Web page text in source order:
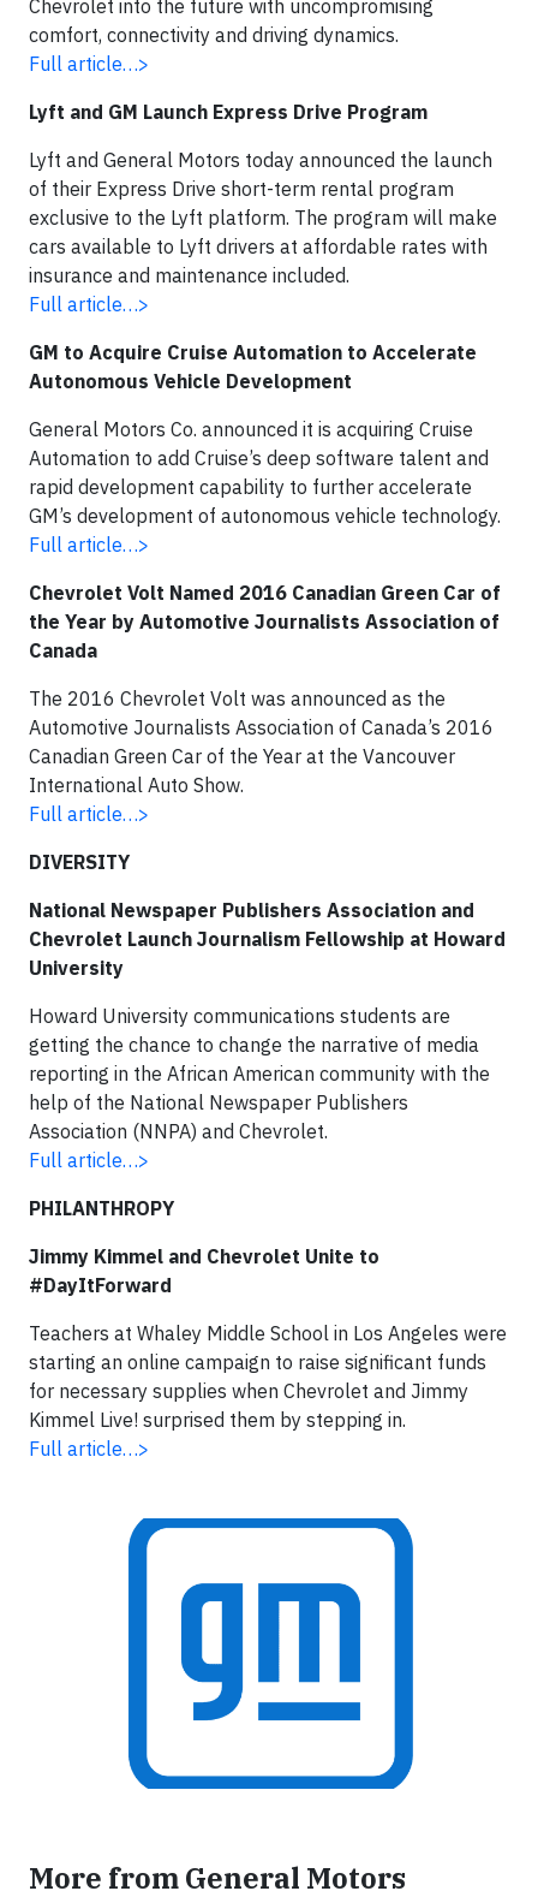
Chevrolet into the future with uncompromising
comfort, connectivity and driving dynamics.
Full article…>
Lyft and GM Launch Express Drive Program
Lyft and General Motors today announced the launch
of their Express Drive short-term rental program
exclusive to the Lyft platform. The program will make
cars available to Lyft drivers at affordable rates with
insurance and maintenance included.
Full article…>
GM to Acquire Cruise Automation to Accelerate
Autonomous Vehicle Development
General Motors Co. announced it is acquiring Cruise
Automation to add Cruise’s deep software talent and
rapid development capability to further accelerate
GM’s development of autonomous vehicle technology.
Full article…>
Chevrolet Volt Named 2016 Canadian Green Car of
the Year by Automotive Journalists Association of
Canada
The 2016 Chevrolet Volt was announced as the
Automotive Journalists Association of Canada’s 2016
Canadian Green Car of the Year at the Vancouver
International Auto Show.
Full article…>
DIVERSITY
National Newspaper Publishers Association and
Chevrolet Launch Journalism Fellowship at Howard
University
Howard University communications students are
getting the chance to change the narrative of media
reporting in the African American community with the
help of the National Newspaper Publishers
Association (NNPA) and Chevrolet.
Full article…>
PHILANTHROPY
Jimmy Kimmel and Chevrolet Unite to
#DayItForward
Teachers at Whaley Middle School in Los Angeles were
starting an online campaign to raise significant funds
for necessary supplies when Chevrolet and Jimmy
Kimmel Live! surprised them by stepping in.
Full article…>
More from General Motors